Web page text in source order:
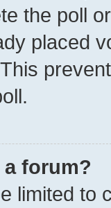
the poll
placed
a forum?
limited to